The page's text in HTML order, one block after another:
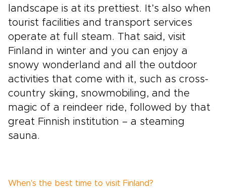
landscape is at its prettiest. It’s also when
tourist facilities and transport services
operate at full steam. That said, visit
Finland in winter and you can enjoy a
snowy wonderland and all the outdoor
activities that come with it, such as cross-
country skiing, snowmobiling, and the
magic of a reindeer ride, followed by that
great Finnish institution – a steaming
sauna.
When's the best time to visit Finland?